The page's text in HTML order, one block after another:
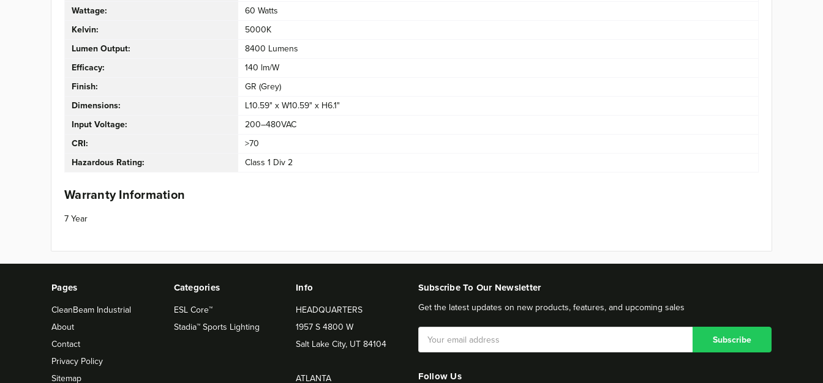
Wattage:
60 Watts
Kelvin:
5000K
Lumen Output:
8400 Lumens
Efficacy:
140 lm/W
Finish:
GR (Grey)
Dimensions:
L10.59" x W10.59" x H6.1"
Input Voltage:
200–480VAC
CRI:
>70
Hazardous Rating:
Class 1 Div 2
Warranty Information
7 Year
Pages
CleanBeam Industrial
About
Contact
Privacy Policy
Sitemap
Categories
ESL Core™
Stadia™ Sports Lighting
Info
HEADQUARTERS
1957 S 4800 W
Salt Lake City, UT 84104
ATLANTA
Subscribe To Our Newsletter
Get the latest updates on new products, features, and upcoming sales
Email
Address
Follow Us